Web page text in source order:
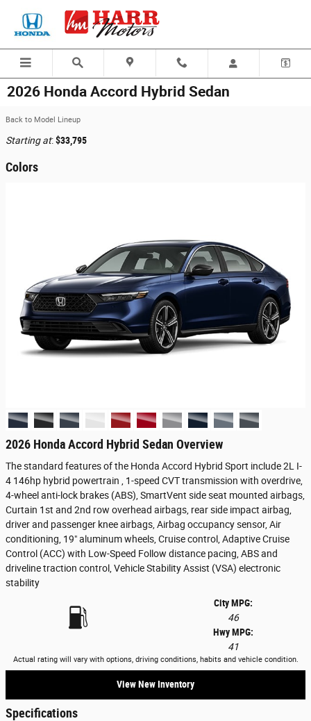
2026 Honda Accord Hybrid Sedan
Back to Model Lineup
Starting at:$33,795
Colors
2026 Honda Accord Hybrid Sedan Overview
The standard features of the Honda Accord Hybrid Sport include 2L I-
4 146hp hybrid powertrain , 1-speed CVT transmission with overdrive,
4-wheel anti-lock brakes (ABS), SmartVent side seat mounted airbags,
Curtain 1st and 2nd row overhead airbags, rear side impact airbag,
driver and passenger knee airbags, Airbag occupancy sensor, Air
conditioning, 19" aluminum wheels, Cruise control, Adaptive Cruise
Control (ACC) with Low-Speed Follow distance pacing, ABS and
driveline traction control, Vehicle Stability Assist (VSA) electronic
stability
City MPG:
46
Hwy MPG:
41
Actual rating will vary with options, driving conditions, habits and vehicle condition.
View New Inventory
Specifications